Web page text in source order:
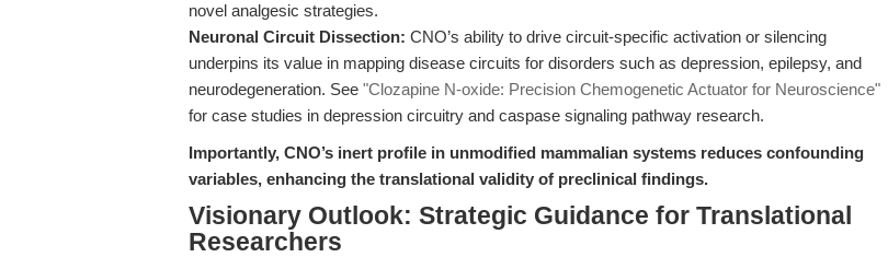
novel analgesic strategies.
Neuronal Circuit Dissection: CNO’s ability to drive circuit-specific activation or silencing
underpins its value in mapping disease circuits for disorders such as depression, epilepsy, and
neurodegeneration. See "Clozapine N-oxide: Precision Chemogenetic Actuator for Neuroscience"
for case studies in depression circuitry and caspase signaling pathway research.
Importantly, CNO’s inert profile in unmodified mammalian systems reduces confounding
variables, enhancing the translational validity of preclinical findings.
Visionary Outlook: Strategic Guidance for Translational
Researchers